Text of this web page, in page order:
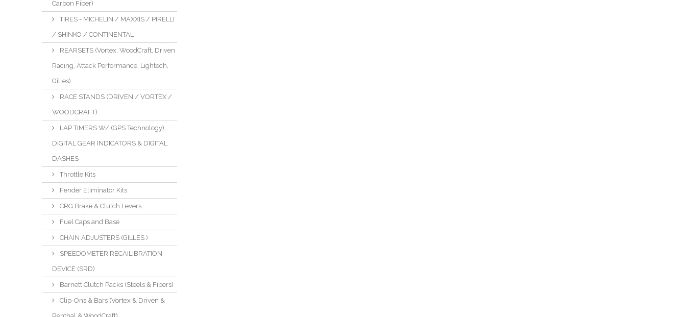
Carbon Fiber)
TIRES - MICHELIN / MAXXIS / PIRELLI
/ SHINKO / CONTINENTAL
REARSETS (Vortex, WoodCraft, Driven
Racing, Attack Performance, Lightech,
Gilles)
RACE STANDS (DRIVEN / VORTEX /
WOODCRAFT)
LAP TIMERS W/ (GPS Technology),
DIGITAL GEAR INDICATORS & DIGITAL
DASHES
Throttle Kits
Fender Eliminator Kits
CRG Brake & Clutch Levers
Fuel Caps and Base
CHAIN ADJUSTERS (GILLES )
SPEEDOMETER RECAILIBRATION
DEVICE (SRD)
Barnett Clutch Packs (Steels & Fibers)
Clip-Ons & Bars (Vortex & Driven &